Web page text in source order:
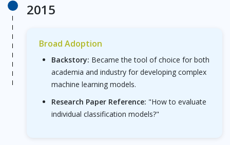
2015
Broad Adoption
Backstory: Became the tool of choice for both
academia and industry for developing complex
machine learning models.
Research Paper Reference: "How to evaluate
individual classification models?"